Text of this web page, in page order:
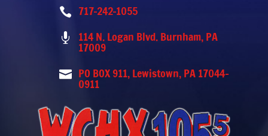
 717-242-1055
 114 N. Logan Blvd. Burnham, PA
17009
 PO BOX 911, Lewistown, PA 17044-
0911